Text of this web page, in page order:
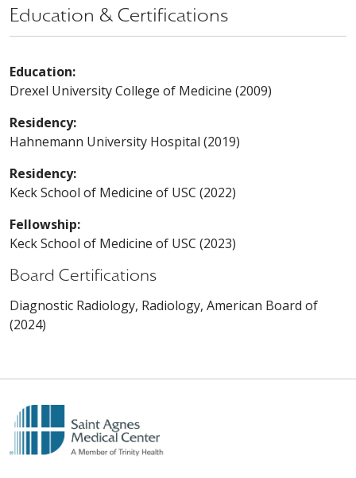
Education & Certifications
Education:
Drexel University College of Medicine (2009)
Residency:
Hahnemann University Hospital (2019)
Residency:
Keck School of Medicine of USC (2022)
Fellowship:
Keck School of Medicine of USC (2023)
Board Certifications
Diagnostic Radiology, Radiology, American Board of
(2024)